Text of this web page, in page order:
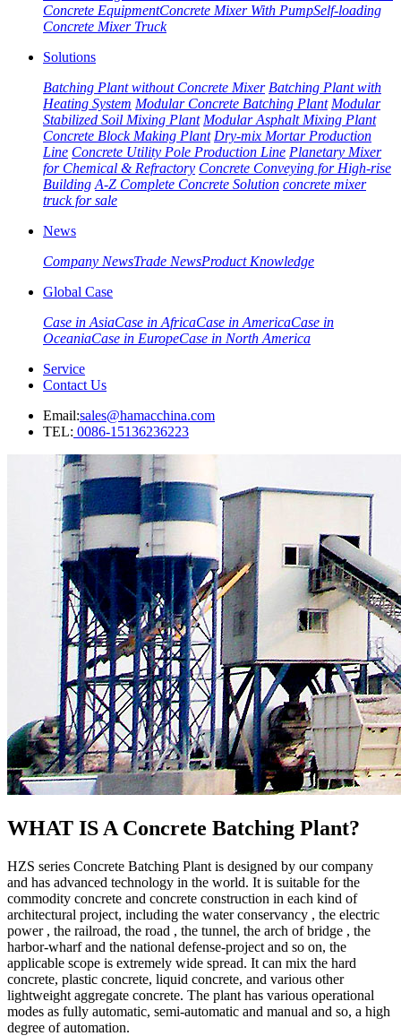
Concrete EquipmentConcrete Mixer With PumpSelf-loading
Concrete Mixer Truck
Solutions
Batching Plant without Concrete Mixer Batching Plant with
Heating System Modular Concrete Batching Plant Modular
Stabilized Soil Mixing Plant Modular Asphalt Mixing Plant
Concrete Block Making Plant Dry-mix Mortar Production
Line Concrete Utility Pole Production Line Planetary Mixer
for Chemical & Refractory Concrete Conveying for High-rise
Building A-Z Complete Concrete Solution concrete mixer
truck for sale
News
Company NewsTrade NewsProduct Knowledge
Global Case
Case in AsiaCase in AfricaCase in AmericaCase in
OceaniaCase in EuropeCase in North America
Service
Contact Us
Email:sales@hamacchina.com
TEL: 0086-15136236223
WHAT IS A Concrete Batching Plant?
HZS series Concrete Batching Plant is designed by our company
and has advanced technology in the world. It is suitable for the
commodity concrete and concrete construction in each kind of
architectural project, including the water conservancy , the electric
power , the railroad, the road , the tunnel, the arch of bridge , the
harbor-wharf and the national defense-project and so on, the
applicable scope is extremely wide spread. It can mix the hard
concrete, plastic concrete, liquid concrete, and various other
lightweight aggregate concrete. The plant has various operational
modes as fully automatic, semi-automatic and manual and so, a high
degree of automation.